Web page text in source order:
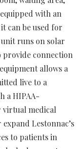
with an
can be used for
runs on solar
provide connection
allows a
live to a
a HIPAA-
medical
Lestonnac’s
to patients in